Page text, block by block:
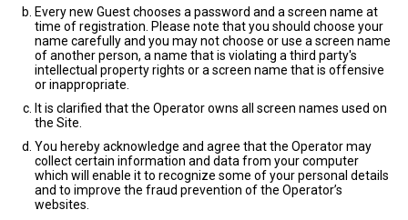
Every new Guest chooses a password and a screen name at
time of registration. Please note that you should choose your
name carefully and you may not choose or use a screen name
of another person, a name that is violating a third party's
intellectual property rights or a screen name that is offensive
or inappropriate.
It is clarified that the Operator owns all screen names used on
the Site.
You hereby acknowledge and agree that the Operator may
collect certain information and data from your computer
which will enable it to recognize some of your personal details
and to improve the fraud prevention of the Operator’s
websites.